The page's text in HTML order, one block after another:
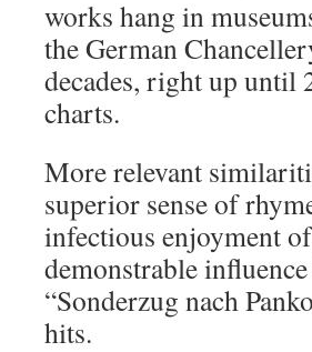
works hang in
the German
decades, right up until
charts.
More relevant
superior sense of
infectious enjoyment
demonstrable
“Sonderzug nach
hits.